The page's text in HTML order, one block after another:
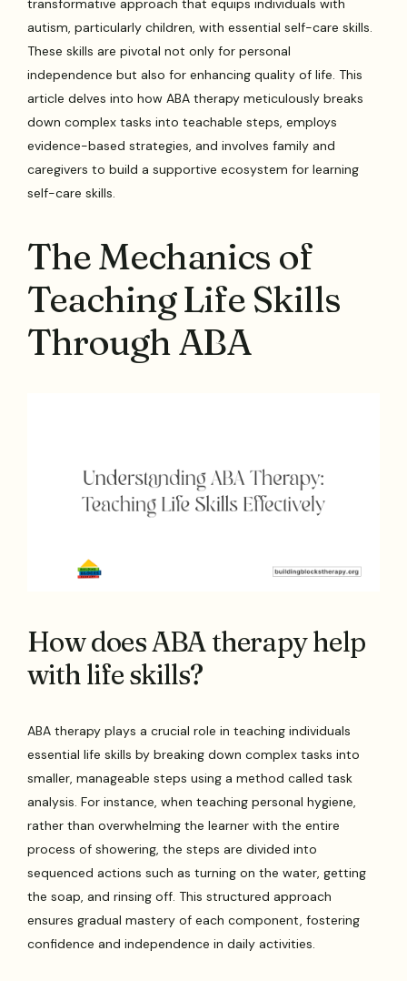
transformative approach that equips individuals with
autism, particularly children, with essential self-care skills.
These skills are pivotal not only for personal
independence but also for enhancing quality of life. This
article delves into how ABA therapy meticulously breaks
down complex tasks into teachable steps, employs
evidence-based strategies, and involves family and
caregivers to build a supportive ecosystem for learning
self-care skills.
The Mechanics of
Teaching Life Skills
Through ABA
How does ABA therapy help
with life skills?
ABA therapy plays a crucial role in teaching individuals
essential life skills by breaking down complex tasks into
smaller, manageable steps using a method called task
analysis. For instance, when teaching personal hygiene,
rather than overwhelming the learner with the entire
process of showering, the steps are divided into
sequenced actions such as turning on the water, getting
the soap, and rinsing off. This structured approach
ensures gradual mastery of each component, fostering
confidence and independence in daily activities.